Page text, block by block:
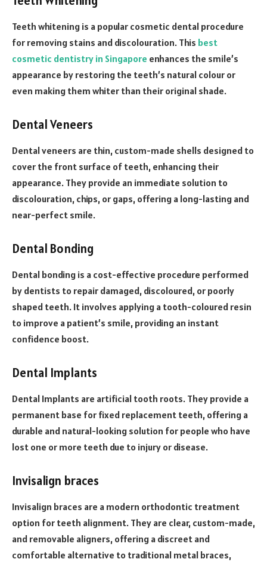
Teeth whitening is a popular cosmetic dental procedure
for removing stains and discolouration. This best
cosmetic dentistry in Singapore enhances the smile’s
appearance by restoring the teeth’s natural colour or
even making them whiter than their original shade.
Dental Veneers
Dental veneers are thin, custom-made shells designed to
cover the front surface of teeth, enhancing their
appearance. They provide an immediate solution to
discolouration, chips, or gaps, offering a long-lasting and
near-perfect smile.
Dental Bonding
Dental bonding is a cost-effective procedure performed
by dentists to repair damaged, discoloured, or poorly
shaped teeth. It involves applying a tooth-coloured resin
to improve a patient’s smile, providing an instant
confidence boost.
Dental Implants
Dental Implants are artificial tooth roots. They provide a
permanent base for fixed replacement teeth, offering a
durable and natural-looking solution for people who have
lost one or more teeth due to injury or disease.
Invisalign braces
Invisalign braces are a modern orthodontic treatment
option for teeth alignment. They are clear, custom-made,
and removable aligners, offering a discreet and
comfortable alternative to traditional metal braces,